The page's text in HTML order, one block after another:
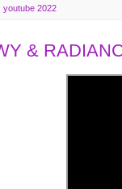
youtube 2022
&